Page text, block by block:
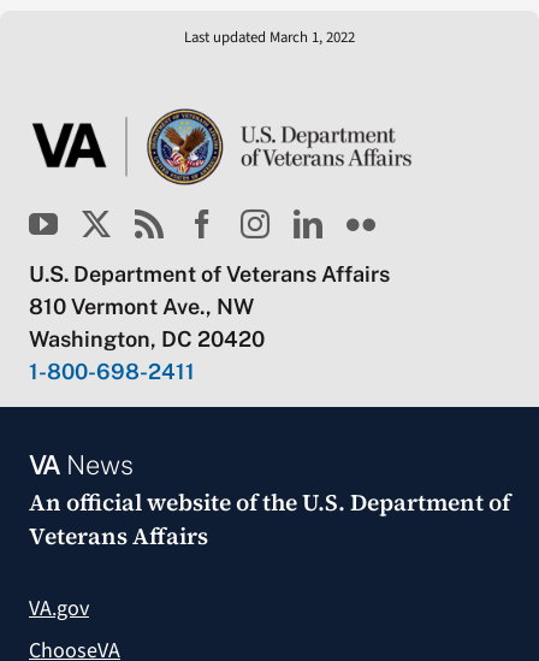
Last updated March 1, 2022
U.S. Department of Veterans Affairs
810 Vermont Ave., NW
Washington, DC 20420
1-800-698-2411
VANews
An official website of theU.S. Department of
Veterans Affairs
VA.gov
ChooseVA